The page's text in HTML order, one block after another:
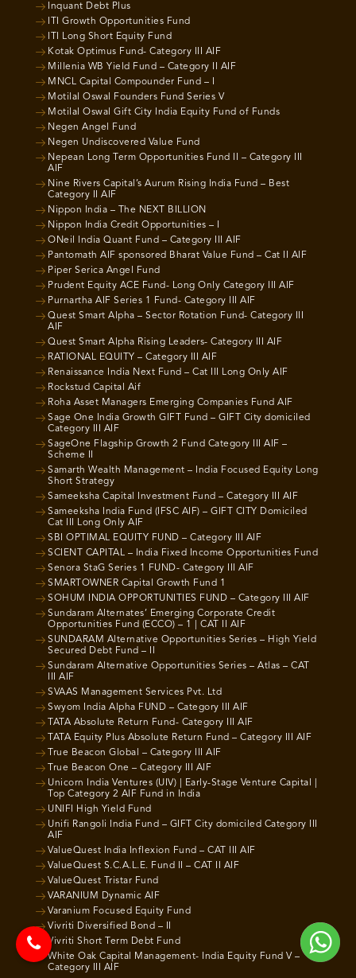
Inquant Debt Plus
ITI Growth Opportunities Fund
ITI Long Short Equity Fund
Kotak Optimus Fund- Category III AIF
Millenia WB Yield Fund – Category II AIF
MNCL Capital Compounder Fund – I
Motilal Oswal Founders Fund Series V
Motilal Oswal Gift City India Equity Fund of Funds
Negen Angel Fund
Negen Undiscovered Value Fund
Nepean Long Term Opportunities Fund II – Category III
AIF
Nine Rivers Capital’s Aurum Rising India Fund – Best
Category II AIF
Nippon India – The NEXT BILLION
Nippon India Credit Opportunities – I
ONeil India Quant Fund – Category III AIF
Pantomath AIF sponsored Bharat Value Fund – Cat II AIF
Piper Serica Angel Fund
Prudent Equity ACE Fund- Long Only Category III AIF
Purnartha AIF Series 1 Fund- Category III AIF
Quest Smart Alpha – Sector Rotation Fund- Category III
AIF
Quest Smart Alpha Rising Leaders- Category III AIF
RATIONAL EQUITY – Category III AIF
Renaissance India Next Fund – Cat III Long Only AIF
Rockstud Capital Aif
Roha Asset Managers Emerging Companies Fund AIF
Sage One India Growth GIFT Fund – GIFT City domiciled
Category III AIF
SageOne Flagship Growth 2 Fund Category III AIF –
Scheme II
Samarth Wealth Management – India Focused Equity Long
Short Strategy
Sameeksha Capital Investment Fund – Category III AIF
Sameeksha India Fund (IFSC AIF) – GIFT CITY Domiciled
Cat III Long Only AIF
SBI OPTIMAL EQUITY FUND – Category III AIF
SCIENT CAPITAL – India Fixed Income Opportunities Fund
Senora StaG Series 1 FUND- Category III AIF
SMARTOWNER Capital Growth Fund 1
SOHUM INDIA OPPORTUNITIES FUND – Category III AIF
Sundaram Alternates’ Emerging Corporate Credit
Opportunities Fund (ECCO) – 1 | CAT II AIF
SUNDARAM Alternative Opportunities Series – High Yield
Secured Debt Fund – II
Sundaram Alternative Opportunities Series – Atlas – CAT
III AIF
SVAAS Management Services Pvt. Ltd
Swyom India Alpha FUND – Category III AIF
TATA Absolute Return Fund- Category III AIF
TATA Equity Plus Absolute Return Fund – Category III AIF
True Beacon Global – Category III AIF
True Beacon One – Category III AIF
Unicorn India Ventures (UIV) | Early-Stage Venture Capital |
Top Category 2 AIF Fund in India
UNIFI High Yield Fund
Unifi Rangoli India Fund – GIFT City domiciled Category III
AIF
ValueQuest India Inflexion Fund – CAT III AIF
ValueQuest S.C.A.L.E. Fund II – CAT II AIF
ValueQuest Tristar Fund
VARANIUM Dynamic AIF
Varanium Focused Equity Fund
Vivriti Diversified Bond – II
Vivriti Short Term Debt Fund
White Oak Capital Management- India Equity Fund V –
Category III AIF